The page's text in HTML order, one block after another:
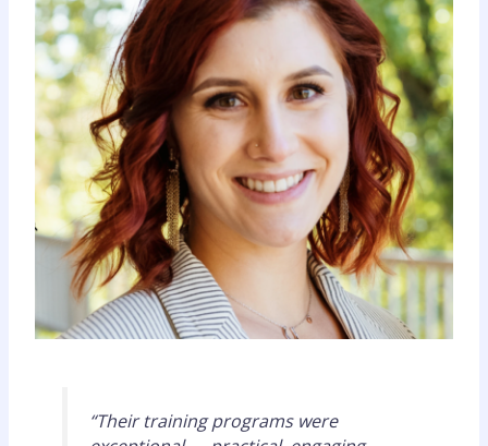
“Their training programs were